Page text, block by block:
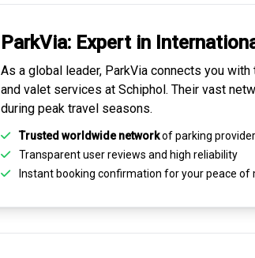
ParkVia: Expert in
As a global leader, ParkVia connects you
and valet services at Schiphol. Their vast
during peak travel seasons.
Trusted worldwide networkof parking
Transparentuser reviews and high reliability
Instant booking confirmation for your peace of